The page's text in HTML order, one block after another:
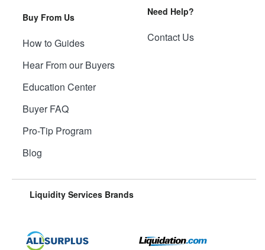
Buy From Us
How to Guides
Hear From our Buyers
Education Center
Buyer FAQ
Pro-Tip Program
Blog
Need Help?
Contact Us
Liquidity Services Brands